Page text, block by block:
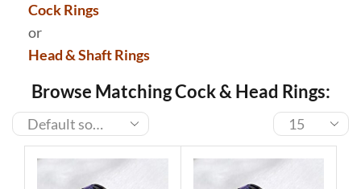
Cock Rings
or
Head & Shaft Rings
Browse Matching Cock & Head Rings: